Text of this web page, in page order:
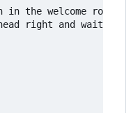
in the welcome room
right and wait 5